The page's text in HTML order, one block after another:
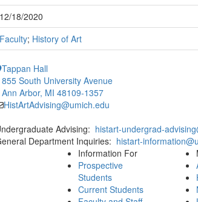
12/18/2020
Faculty; History of Art
Tappan Hall
855 South University Avenue
Ann Arbor, MI 48109-1357
HistArtAdvising@umich.edu
Advising: histart-undergrad-
Department Inquiries: histart-
Information For
Prospective
Students
Current Students